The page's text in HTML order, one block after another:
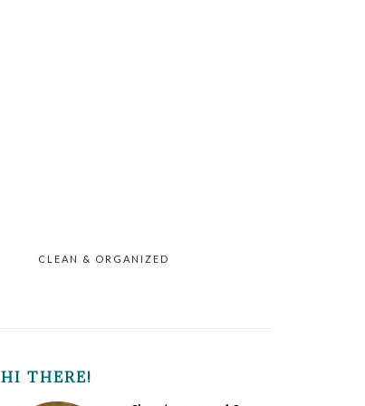
CLEAN & ORGANIZED
PRIMARY
HI THERE!